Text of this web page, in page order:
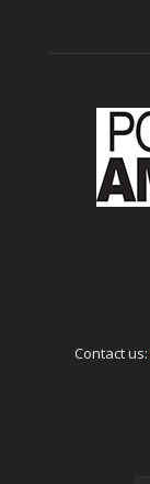
Contact us: